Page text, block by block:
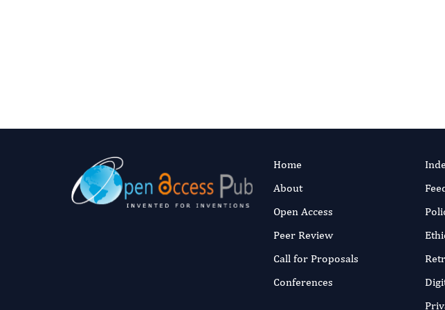
Home
About
Open Access
Peer Review
Call for Proposals
Conferences